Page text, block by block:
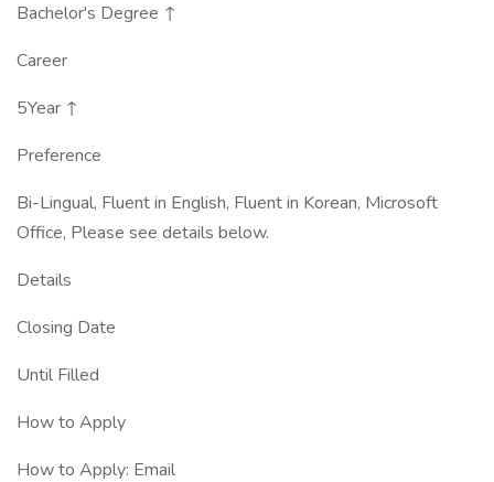
Bachelor's Degree ↑
Career
5Year ↑
Preference
Bi-Lingual, Fluent in English, Fluent in Korean, Microsoft
Office, Please see details below.
Details
Closing Date
Until Filled
How to Apply
How to Apply: Email